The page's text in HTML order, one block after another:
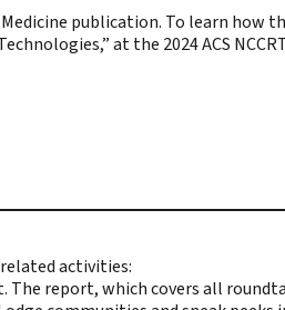
publication. To learn how
at the 2024 ACS
activities:
. The report, which covers all